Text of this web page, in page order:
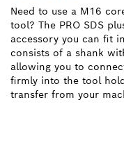
Need to use a M16
tool? The PRO SDS
accessory you can fit
consists of a shank
allowing you to
firmly into the tool
transfer from your